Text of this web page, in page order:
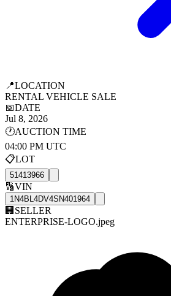
📍LOCATION
RENTAL VEHICLE SALE
📅DATE
Jul 8, 2026
🕐AUCTION TIME
04:00 PM UTC
📋LOT
51413966
🔢VIN
1N4BL4DV4SN401964
🏢 SELLER
ENTERPRISE-LOGO.jpeg